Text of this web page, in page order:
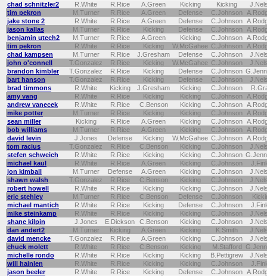
chad schnitzler2
R.White R.Rice A.Green Kicking Kicking
tim pekron
M.Turner R.Rice A.Green Defense C.Johnson
jake stone 2
R.White R.Rice A.Green Defense C.Johnson
jason kallas
M.Turner R.Rice Kicking Defense C.Johnson
benjamin utech2
M.Turner R.Rice A.Green Kicking C.Johnson
tim pekron
R.White R.Rice Kicking W.McGahee C.Johnson
chad kampsen
M.Turner R.Rice J.Gresham Defense C.Johnson
john o'connell
T.Gonzalez R.Rice Kicking W.McGahee C.Johnson
brandon kimbler
T.Gonzalez R.Rice Kicking Defense C.Johnson
bart hanson
T.Gonzalez R.Rice Kicking Defense C.Johnson
brad timmons
R.White Kicking J.Gresham Kicking C.Johnson
amy vang
R.White R.Rice Kicking Kicking C.Johnson
andrew vanecek
R.White R.Rice C.Benson Kicking C.Johnson
mike potter
M.Turner R.Rice Kicking Kicking C.Johnson
sean miller
Kicking R.Rice A.Green Kicking C.Johnson
bob williams
M.Turner R.Rice A.Green Kicking C.Johnson
david levin
J.Jones Defense Kicking W.McGahee C.Johnson
tom racius
T.Gonzalez R.Rice C.Benson Kicking C.Johnson
stefen schweich
R.White R.Rice Kicking Kicking C.Johnson
michael kaul
R.White R.Rice A.Green Kicking C.Johnson
jon kimball
M.Turner Defense A.Green Kicking C.Johnson
shawn walsh
T.Gonzalez R.Rice C.Benson Kicking C.Johnson
robert howell
R.White R.Rice Kicking Kicking C.Johnson
eric stehley
M.Turner R.Rice C.Benson Defense C.Johnson
michael mantich
R.White R.Rice Kicking Defense C.Johnson
mike steinkamp
R.White R.Rice Kicking Kicking C.Johnson
shane kilpin
J.Jones E.Dickson C.Benson Kicking C.Johnson
dan andert2
M.Turner Kicking A.Green Kicking K.Smith
david mencke
T.Gonzalez R.Rice A.Green Kicking C.Johnson
chuck molett
R.White R.Rice C.Benson Kicking M.Stafford
michelle rondo
R.White R.Rice Kicking Kicking B.Pettigrew
will hainlen
R.White R.Rice Kicking Kicking C.Johnson
jason beeler
R.White R.Rice Kicking Defense C.Johnson